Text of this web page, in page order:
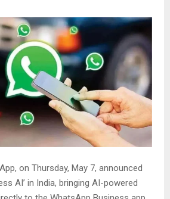
on Thursday, May 7, announced
AI’ in India, bringing AI-powered